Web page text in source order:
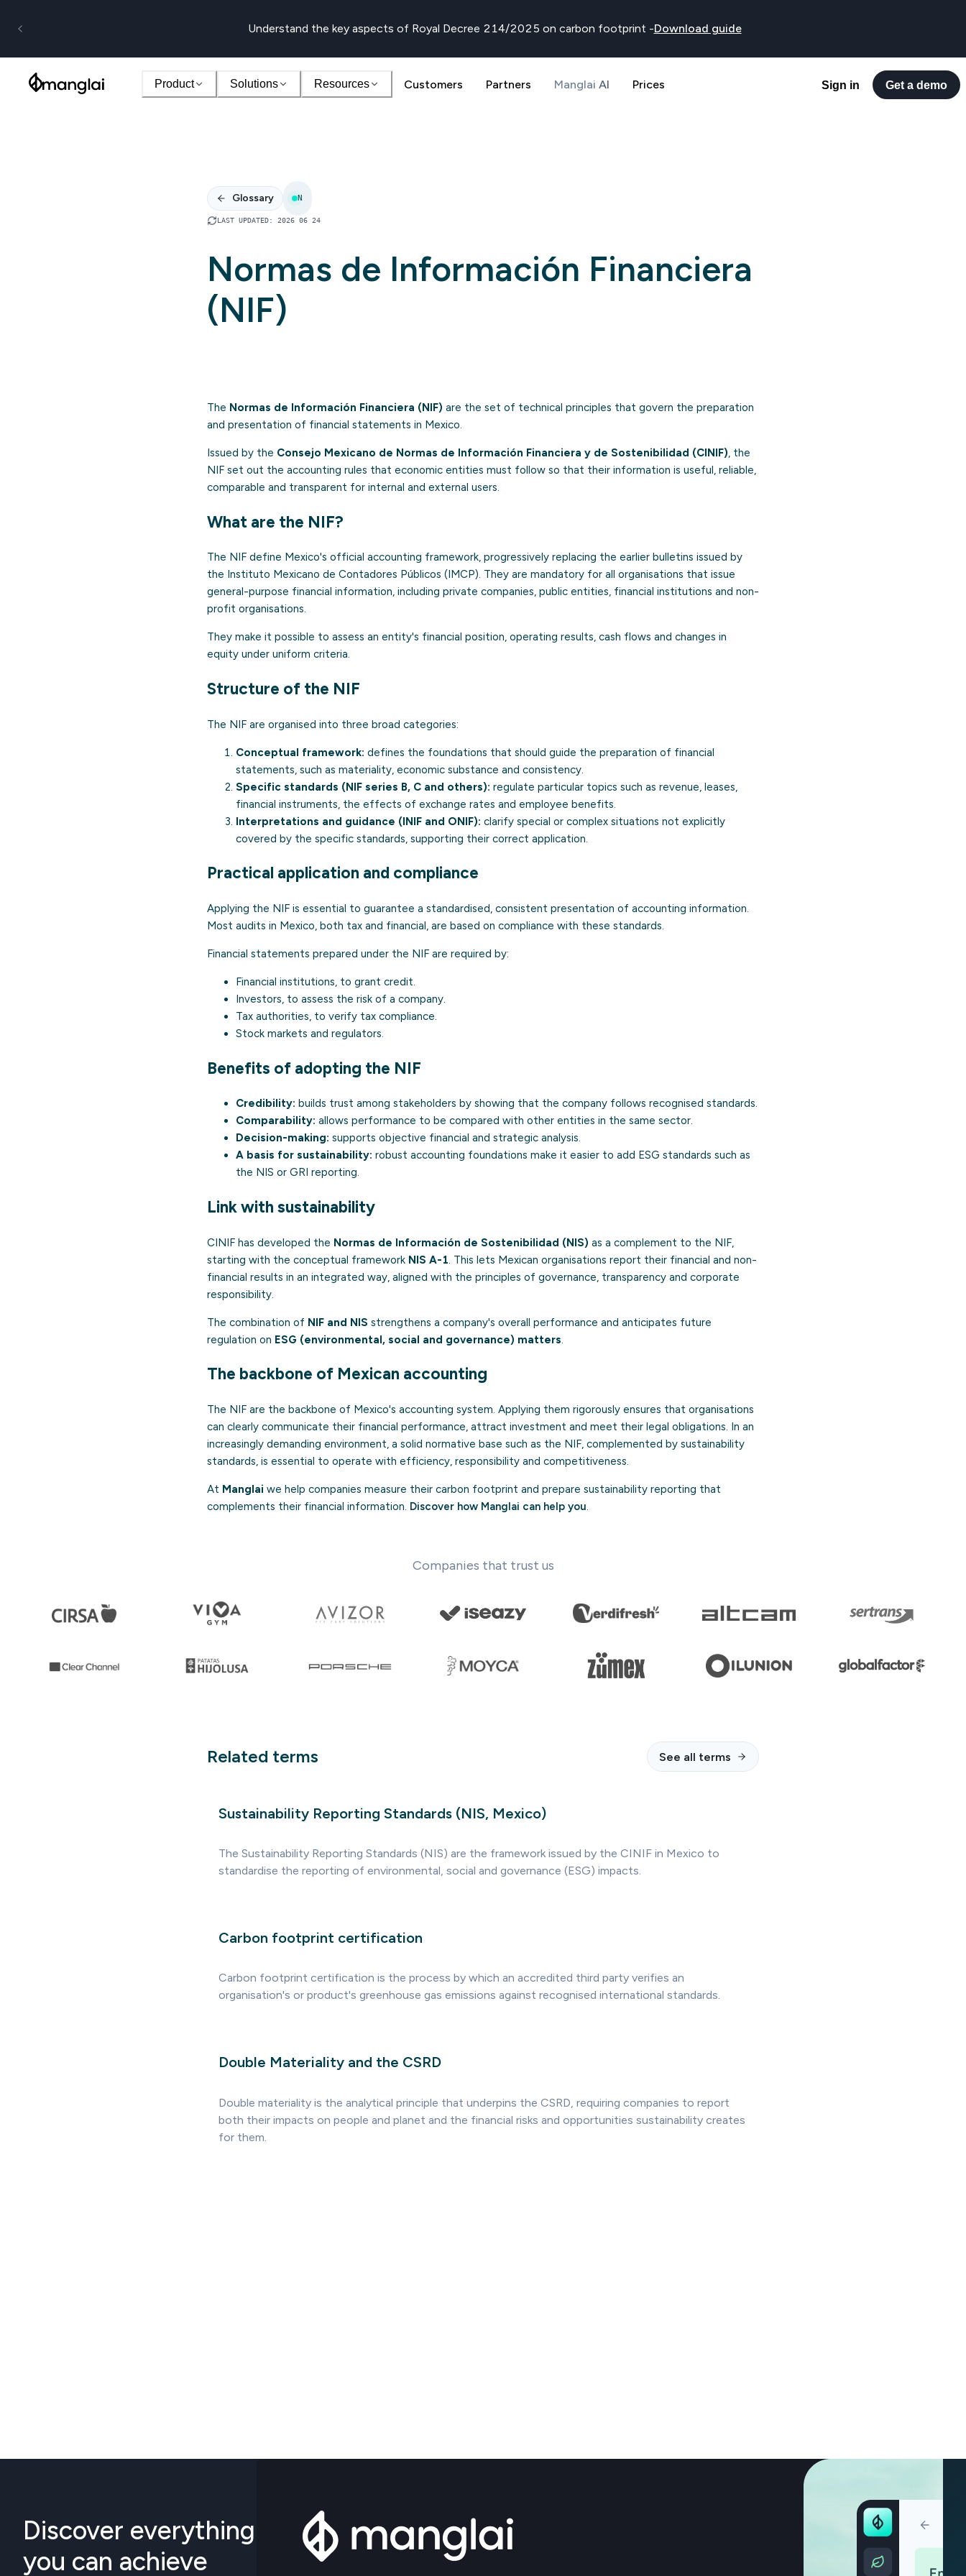
Understand the key aspects of Royal Decree 214/2025 on carbon footprint -Download guide
Product Solutions Resources Customers Partners Manglai AI Prices Sign in Get a demo
Glossary N
LAST UPDATED: 2026 06 24
Normas de Información Financiera
(NIF)
The Normas de Información Financiera (NIF) are the set of technical principles that govern the preparation
and presentation of financial statements in Mexico.
Issued by the Consejo Mexicano de Normas de Información Financiera y de Sostenibilidad (CINIF), the
NIF set out the accounting rules that economic entities must follow so that their information is useful, reliable,
comparable and transparent for internal and external users.
What are the NIF?
The NIF define Mexico's official accounting framework, progressively replacing the earlier bulletins issued by
the Instituto Mexicano de Contadores Públicos (IMCP). They are mandatory for all organisations that issue
general-purpose financial information, including private companies, public entities, financial institutions and non-
profit organisations.
They make it possible to assess an entity's financial position, operating results, cash flows and changes in
equity under uniform criteria.
Structure of the NIF
The NIF are organised into three broad categories:
Conceptual framework: defines the foundations that should guide the preparation of financial
statements, such as materiality, economic substance and consistency.
Specific standards (NIF series B, C and others): regulate particular topics such as revenue, leases,
financial instruments, the effects of exchange rates and employee benefits.
Interpretations and guidance (INIF and ONIF): clarify special or complex situations not explicitly
covered by the specific standards, supporting their correct application.
Practical application and compliance
Applying the NIF is essential to guarantee a standardised, consistent presentation of accounting information.
Most audits in Mexico, both tax and financial, are based on compliance with these standards.
Financial statements prepared under the NIF are required by:
Financial institutions, to grant credit.
Investors, to assess the risk of a company.
Tax authorities, to verify tax compliance.
Stock markets and regulators.
Benefits of adopting the NIF
Credibility: builds trust among stakeholders by showing that the company follows recognised standards.
Comparability: allows performance to be compared with other entities in the same sector.
Decision-making: supports objective financial and strategic analysis.
A basis for sustainability: robust accounting foundations make it easier to add ESG standards such as
the NIS or GRI reporting.
Link with sustainability
CINIF has developed the Normas de Información de Sostenibilidad (NIS) as a complement to the NIF,
starting with the conceptual framework NIS A-1. This lets Mexican organisations report their financial and non-
financial results in an integrated way, aligned with the principles of governance, transparency and corporate
responsibility.
The combination of NIF and NIS strengthens a company's overall performance and anticipates future
regulation on ESG (environmental, social and governance) matters.
The backbone of Mexican accounting
The NIF are the backbone of Mexico's accounting system. Applying them rigorously ensures that organisations
can clearly communicate their financial performance, attract investment and meet their legal obligations. In an
increasingly demanding environment, a solid normative base such as the NIF, complemented by sustainability
standards, is essential to operate with efficiency, responsibility and competitiveness.
At Manglai we help companies measure their carbon footprint and prepare sustainability reporting that
complements their financial information. Discover how Manglai can help you.
Companies that trust us
Related terms See all terms
Sustainability Reporting Standards (NIS, Mexico)
The Sustainability Reporting Standards (NIS) are the framework issued by the CINIF in Mexico to
standardise the reporting of environmental, social and governance (ESG) impacts.
Carbon footprint certification
Carbon footprint certification is the process by which an accredited third party verifies an
organisation's or product's greenhouse gas emissions against recognised international standards.
Double Materiality and the CSRD
Double materiality is the analytical principle that underpins the CSRD, requiring companies to report
both their impacts on people and planet and the financial risks and opportunities sustainability creates
for them.
Discover everything
you can achieve